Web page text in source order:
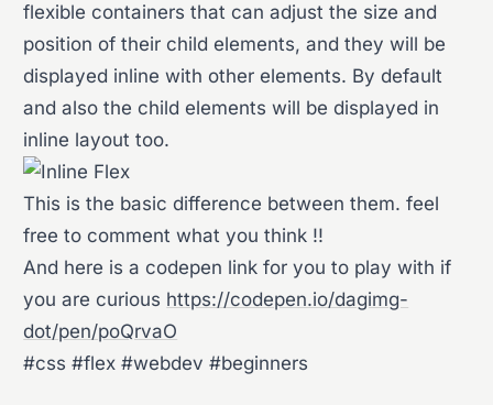
flexible containers that can adjust the size and
position of their child elements, and they will be
displayed inline with other elements. By default
and also the child elements will be displayed in
inline layout too.
This is the basic difference between them. feel
free to comment what you think !!
And here is a codepen link for you to play with if
you are curious https://codepen.io/dagimg-
dot/pen/poQrvaO
#css #flex #webdev #beginners